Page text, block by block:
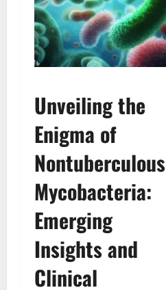
Unveiling the
Enigma of
Nontuberculous
Mycobacteria:
Emerging
Insights and
Clinical